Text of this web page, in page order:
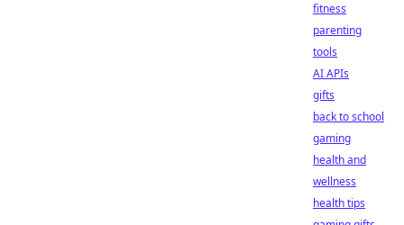
fitness
parenting
tools
AI APIs
gifts
back to school
gaming
health and
wellness
health tips